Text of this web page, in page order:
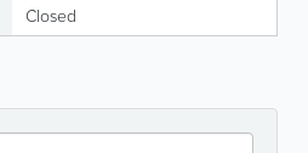
Closed